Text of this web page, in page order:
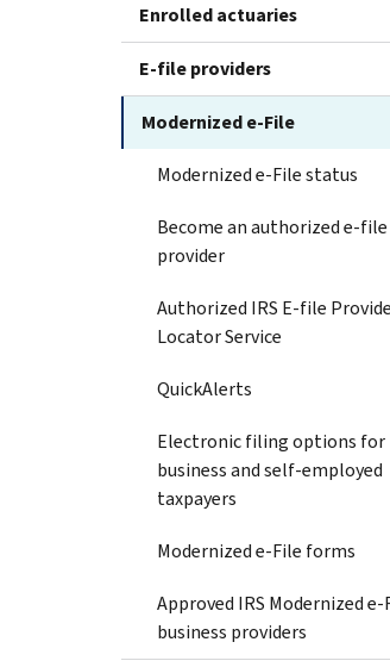
Enrolled actuaries
E-file providers
Modernized e-File
Modernized e-File status
Become an authorized e-file
provider
Authorized IRS E-file
Locator Service
QuickAlerts
Electronic filing options for
business and self-employed
taxpayers
Modernized e-File forms
Approved IRS Modernized e-
business providers